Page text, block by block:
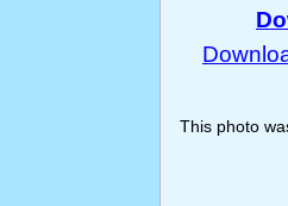
This photo